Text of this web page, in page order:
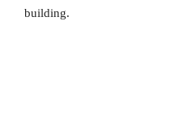
building.